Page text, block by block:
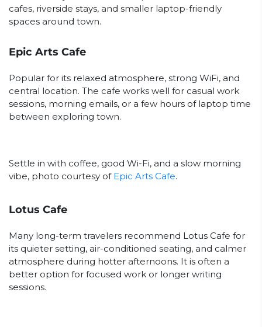
cafes, riverside stays, and smaller laptop-friendly
spaces around town.
Epic Arts Cafe
Popular for its relaxed atmosphere, strong WiFi, and
central location. The cafe works well for casual work
sessions, morning emails, or a few hours of laptop time
between exploring town.
Settle in with coffee, good Wi-Fi, and a slow morning
vibe, photo courtesy of Epic Arts Cafe.
Lotus Cafe
Many long-term travelers recommend Lotus Cafe for
its quieter setting, air-conditioned seating, and calmer
atmosphere during hotter afternoons. It is often a
better option for focused work or longer writing
sessions.